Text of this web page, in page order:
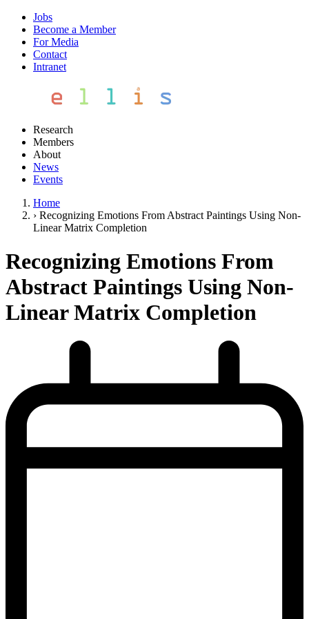
Jobs
Become a Member
For Media
Contact
Intranet
Research
Members
About
News
Events
Home
› Recognizing Emotions From Abstract Paintings Using Non-
Linear Matrix Completion
Recognizing Emotions From
Abstract Paintings Using Non-
Linear Matrix Completion